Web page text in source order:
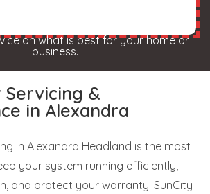
on what is best for your home or
business.
&
in Alexandra
in Alexandra Headland is the most
your system running efficiently,
and protect your warranty. SunCity